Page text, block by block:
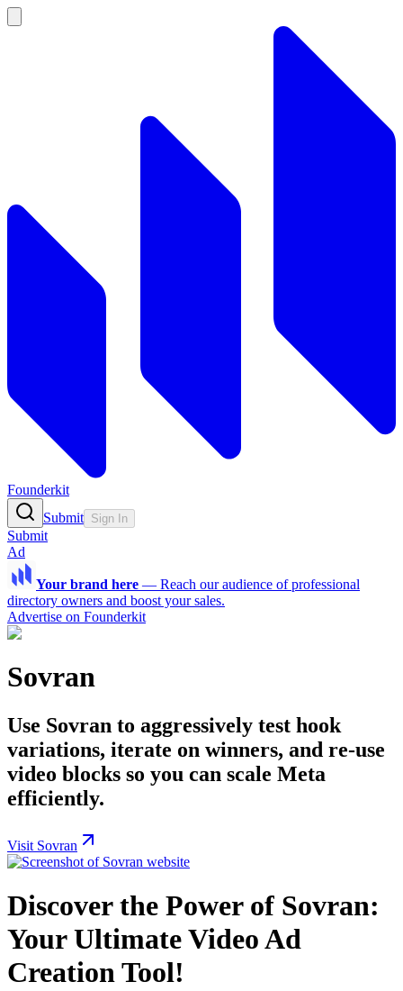
Founderkit
Submit Sign In
Submit
Ad
Your brand here — Reach our audience of professional
directory owners and boost your sales.
Advertise on Founderkit
Sovran
Use Sovran to aggressively test hook
variations, iterate on winners, and re-use
video blocks so you can scale Meta
efficiently.
Visit Sovran
Discover the Power of Sovran:
Your Ultimate Video Ad
Creation Tool!